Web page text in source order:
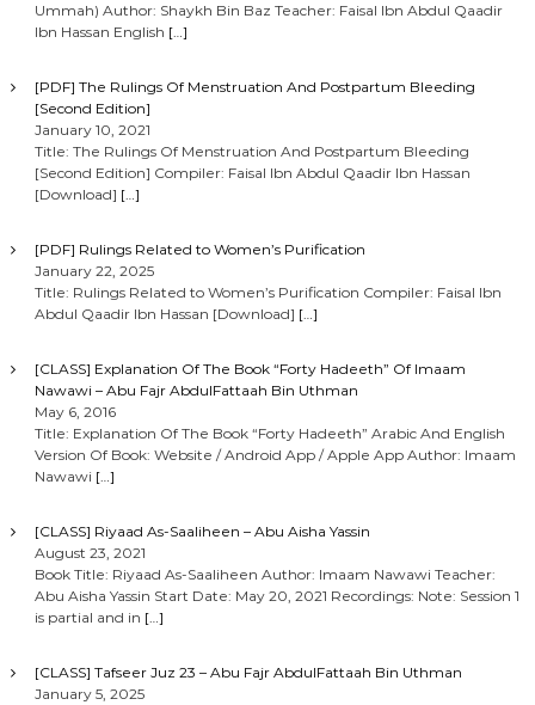
Ummah) Author: Shaykh Bin Baz Teacher: Faisal Ibn Abdul Qaadir
Ibn Hassan English […]
[PDF] The Rulings Of Menstruation And Postpartum Bleeding
[Second Edition]
January 10, 2021
Title: The Rulings Of Menstruation And Postpartum Bleeding
[Second Edition] Compiler: Faisal Ibn Abdul Qaadir Ibn Hassan
[Download] […]
[PDF] Rulings Related to Women’s Purification
January 22, 2025
Title: Rulings Related to Women’s Purification Compiler: Faisal Ibn
Abdul Qaadir Ibn Hassan [Download] […]
[CLASS] Explanation Of The Book “Forty Hadeeth” Of Imaam
Nawawi – Abu Fajr AbdulFattaah Bin Uthman
May 6, 2016
Title: Explanation Of The Book “Forty Hadeeth” Arabic And English
Version Of Book: Website / Android App / Apple App Author: Imaam
Nawawi […]
[CLASS] Riyaad As-Saaliheen – Abu Aisha Yassin
August 23, 2021
Book Title: Riyaad As-Saaliheen Author: Imaam Nawawi Teacher:
Abu Aisha Yassin Start Date: May 20, 2021 Recordings: Note: Session 1
is partial and in […]
[CLASS] Tafseer Juz 23 – Abu Fajr AbdulFattaah Bin Uthman
January 5, 2025